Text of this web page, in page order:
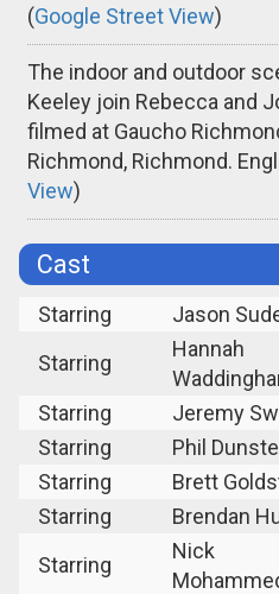
(Google Street View)
The indoor and outdoor
Keeley join Rebecca and
filmed at Gaucho
Richmond, Richmond.
View)
Cast
Starring Jason
Starring
Hannah
Starring
Jeremy
Starring
Phil
Starring
Brett
Starring
Brendan
Starring
Nick